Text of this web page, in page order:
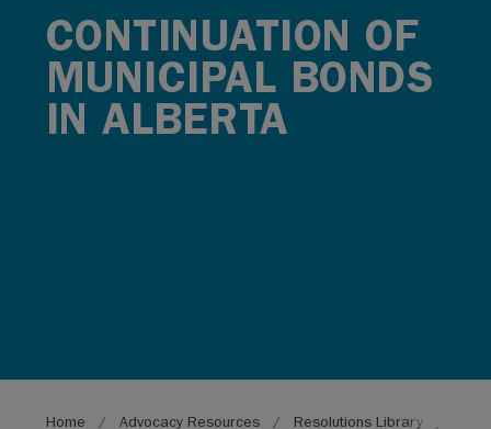
CONTINUATION OF
MUNICIPAL BONDS
IN ALBERTA
Home Advocacy Resources Resolutions Library